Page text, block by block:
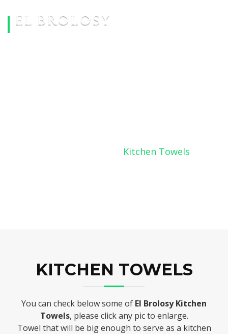
Kitchen Towels
KITCHEN TOWELS
You can check below some of El Brolosy Kitchen
Towels, please click any pic to enlarge.
Towel that will be big enough to serve as a kitchen